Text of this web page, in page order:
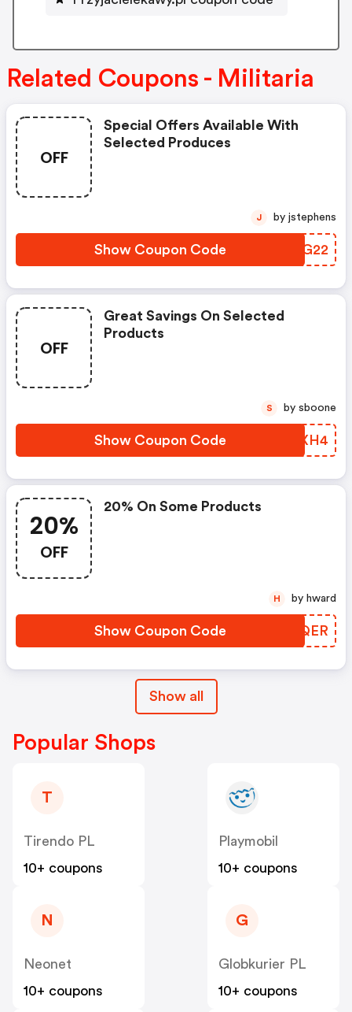
Related Coupons - Militaria
OFF
Special Offers Available With
Selected Produces
Show Coupon Code SDJG22
J by jstephens
OFF
Great Savings On Selected
Products
Show Coupon Code OGZXH4
S by sboone
20%
OFF
20% On Some Products
Show Coupon Code HOVQER
H by hward
Show all
Popular Shops
T
Tirendo PL
10+ coupons
Playmobil
10+ coupons
N
Neonet
10+ coupons
G
Globkurier PL
10+ coupons